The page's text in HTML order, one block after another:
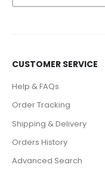
CUSTOMER SERVICE
Help & FAQs
Order Tracking
Shipping & Delivery
Orders History
Advanced Search